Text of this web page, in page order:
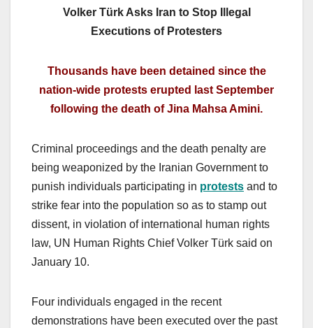
Volker Türk Asks Iran to Stop Illegal
Executions of Protesters
Thousands have been detained since the
nation-wide protests erupted last September
following the death of Jina Mahsa Amini.
Criminal proceedings and the death penalty are
being weaponized by the Iranian Government to
punish individuals participating in protests and to
strike fear into the population so as to stamp out
dissent, in violation of international human rights
law, UN Human Rights Chief Volker Türk said on
January 10.
Four individuals engaged in the recent
demonstrations have been executed over the past